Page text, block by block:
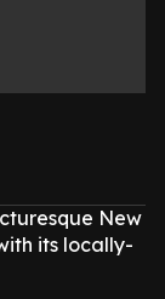
New
its locally-